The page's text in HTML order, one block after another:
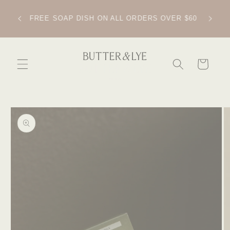
FREE SOAP DISH ON ALL ORDERS OVER $60
CART
SKIP TO
PRODUCT
INFORMATION